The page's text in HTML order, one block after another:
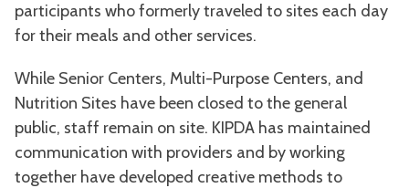
participants who formerly traveled to sites each day
for their meals and other services.
While Senior Centers, Multi-Purpose Centers, and
Nutrition Sites have been closed to the general
public, staff remain on site. KIPDA has maintained
communication with providers and by working
together have developed creative methods to